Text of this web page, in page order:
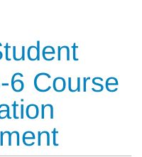
6 Course